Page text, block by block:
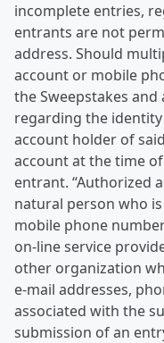
incomplete entries,
entrants are not
address. Should
account or mobile
the Sweepstakes
regarding the
account holder of
account at the time
entrant. “Authorized
natural person who
mobile phone
on-line service
other organization
e-mail addresses,
associated with the
submission of an